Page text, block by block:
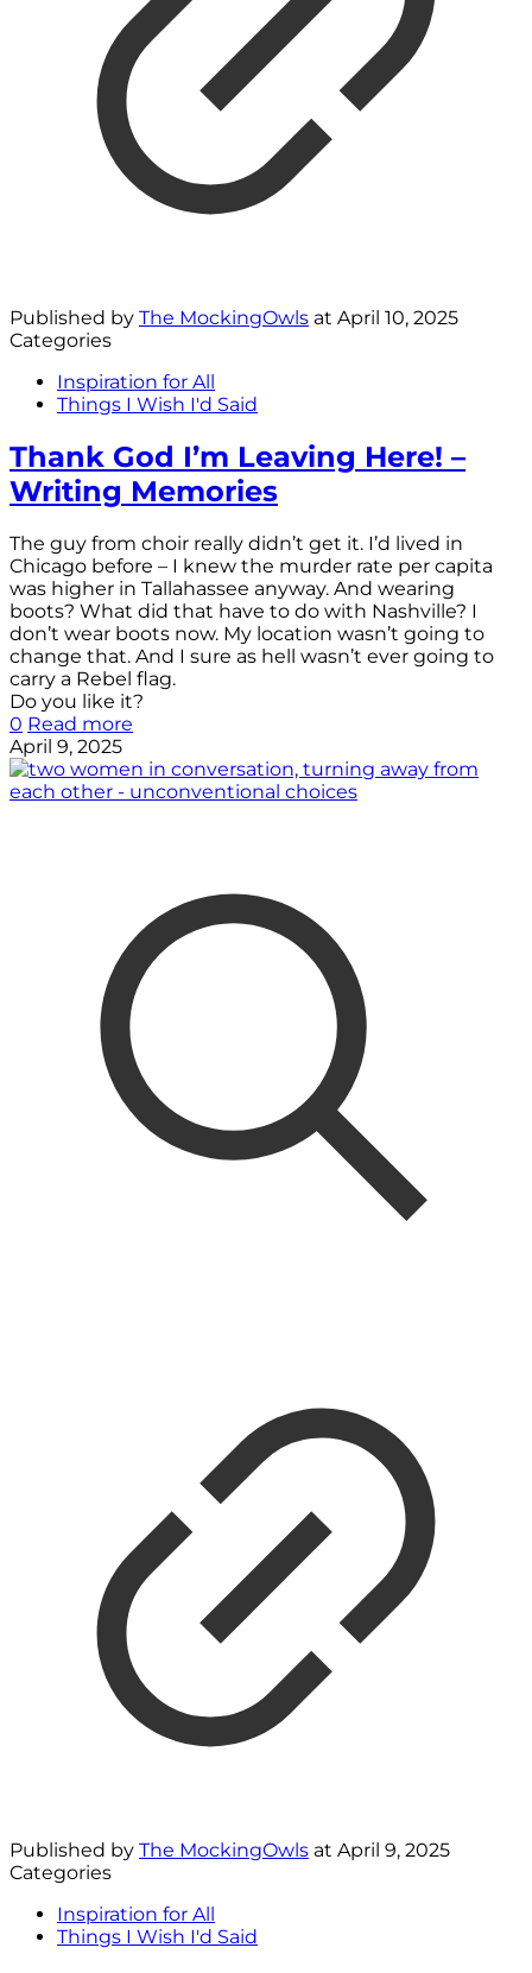
Published by The MockingOwls at April 10, 2025
Categories
Inspiration for All
Things I Wish I'd Said
Thank God I’m Leaving Here! –
Writing Memories
The guy from choir really didn’t get it. I’d lived in
Chicago before – I knew the murder rate per capita
was higher in Tallahassee anyway. And wearing
boots? What did that have to do with Nashville? I
don’t wear boots now. My location wasn’t going to
change that. And I sure as hell wasn’t ever going to
carry a Rebel flag.
Do you like it?
0 Read more
April 9, 2025
Published by The MockingOwls at April 9, 2025
Categories
Inspiration for All
Things I Wish I'd Said